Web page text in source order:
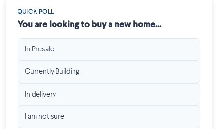
QUICK POLL
You are looking to buy a new home...
In Presale
Currently Building
In delivery
I am not sure